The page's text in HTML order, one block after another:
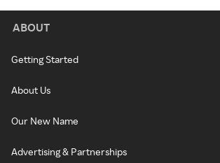
ABOUT
Getting Started
About Us
Our New Name
Advertising & Partnerships